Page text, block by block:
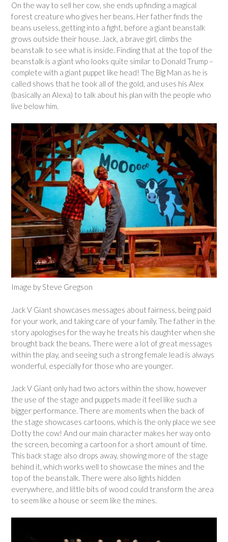
On the way to sell her cow, she ends up finding a magical
forest creature who gives her beans. Her father finds the
beans useless, getting into a fight, before a giant beanstalk
grows outside their house. Jack, a brave girl, climbs the
beanstalk to see what is inside. Finding that at the top of the
beanstalk is a giant who looks quite similar to Donald Trump –
complete with a giant puppet like head! The Big Man as he is
called shows that he took all of the gold, and uses his Alex
(basically an Alexa) to talk about his plan with the people who
live below him.
Image by Steve Gregson
Jack V Giant showcases messages about fairness, being paid
for your work, and taking care of your family. The father in the
story apologises for the way he treats his daughter when she
brought back the beans. There were a lot of great messages
within the play, and seeing such a strong female lead is always
wonderful, especially for those who are younger.
Jack V Giant only had two actors within the show, however
the use of the stage and puppets made it feel like such a
bigger performance. There are moments when the back of
the stage showcases cartoons, which is the only place we see
Dotty the cow! And our main character makes her way onto
the screen, becoming a cartoon for a short amount of time.
This back stage also drops away, showing more of the stage
behind it, which works well to showcase the mines and the
top of the beanstalk. There were also lights hidden
everywhere, and little bits of wood could transform the area
to seem like a house or seem like the mines.